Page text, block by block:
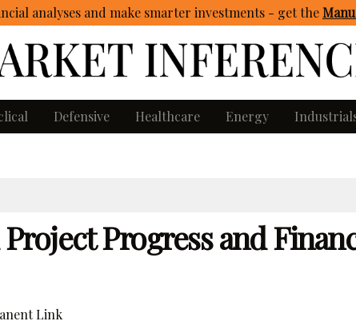
analyses and make smarter investments - getthe
Defensive Healthcare Energy
Progress and
Link